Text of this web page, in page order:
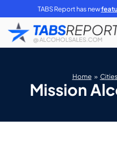
TABS Report has new
Home » Cities
Mission